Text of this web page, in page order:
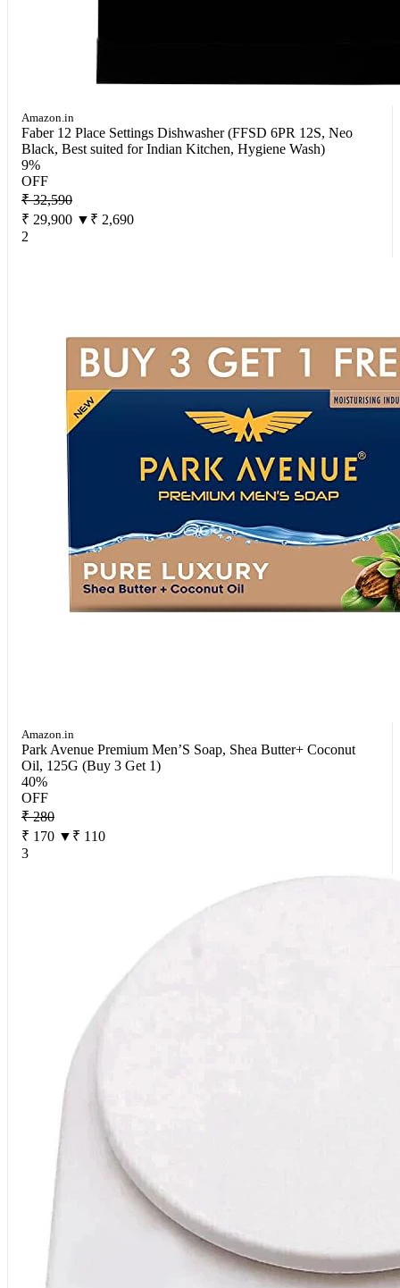
Amazon.in
Faber 12 Place Settings Dishwasher (FFSD 6PR 12S, Neo
Black, Best suited for Indian Kitchen, Hygiene Wash)
9%
OFF
₹ 32,590
₹ 29,900 ▼₹ 2,690
2
Amazon.in
Park Avenue Premium Men’S Soap, Shea Butter+ Coconut
Oil, 125G (Buy 3 Get 1)
40%
OFF
₹ 280
₹ 170 ▼₹ 110
3